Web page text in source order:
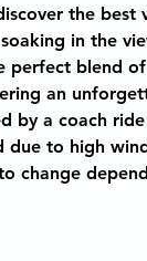
the best
in the
perfect blend of
an
by a coach
due to high
change